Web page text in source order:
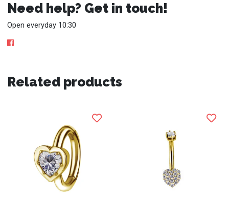
Need help? Get in touch!
Open everyday 10:30
Related products